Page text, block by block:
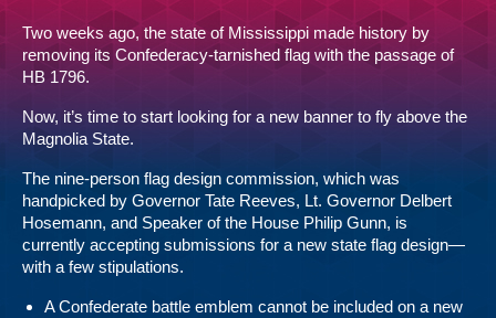
Two weeks ago, the state of Mississippi made history by
removing its Confederacy-tarnished flag with the passage of
HB 1796.
Now, it’s time to start looking for a new banner to fly above the
Magnolia State.
The nine-person flag design commission, which was
handpicked by Governor Tate Reeves, Lt. Governor Delbert
Hosemann, and Speaker of the House Philip Gunn, is
currently accepting submissions for a new state flag design—
with a few stipulations.
A Confederate battle emblem cannot be included on a new